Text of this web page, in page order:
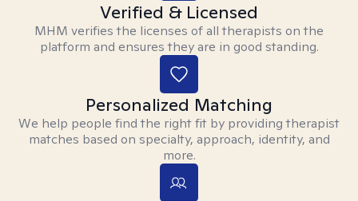
Verified & Licensed
MHM verifies the licenses of all therapists on the
platform and ensures they are in good standing.
Personalized Matching
We help people find the right fit by providing therapist
matches based on specialty, approach, identity, and
more.